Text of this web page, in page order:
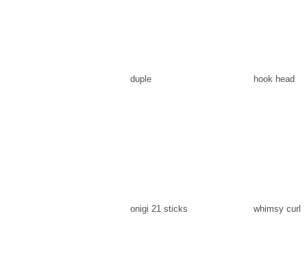
duple hook head
onigi 21 sticks whimsy curl